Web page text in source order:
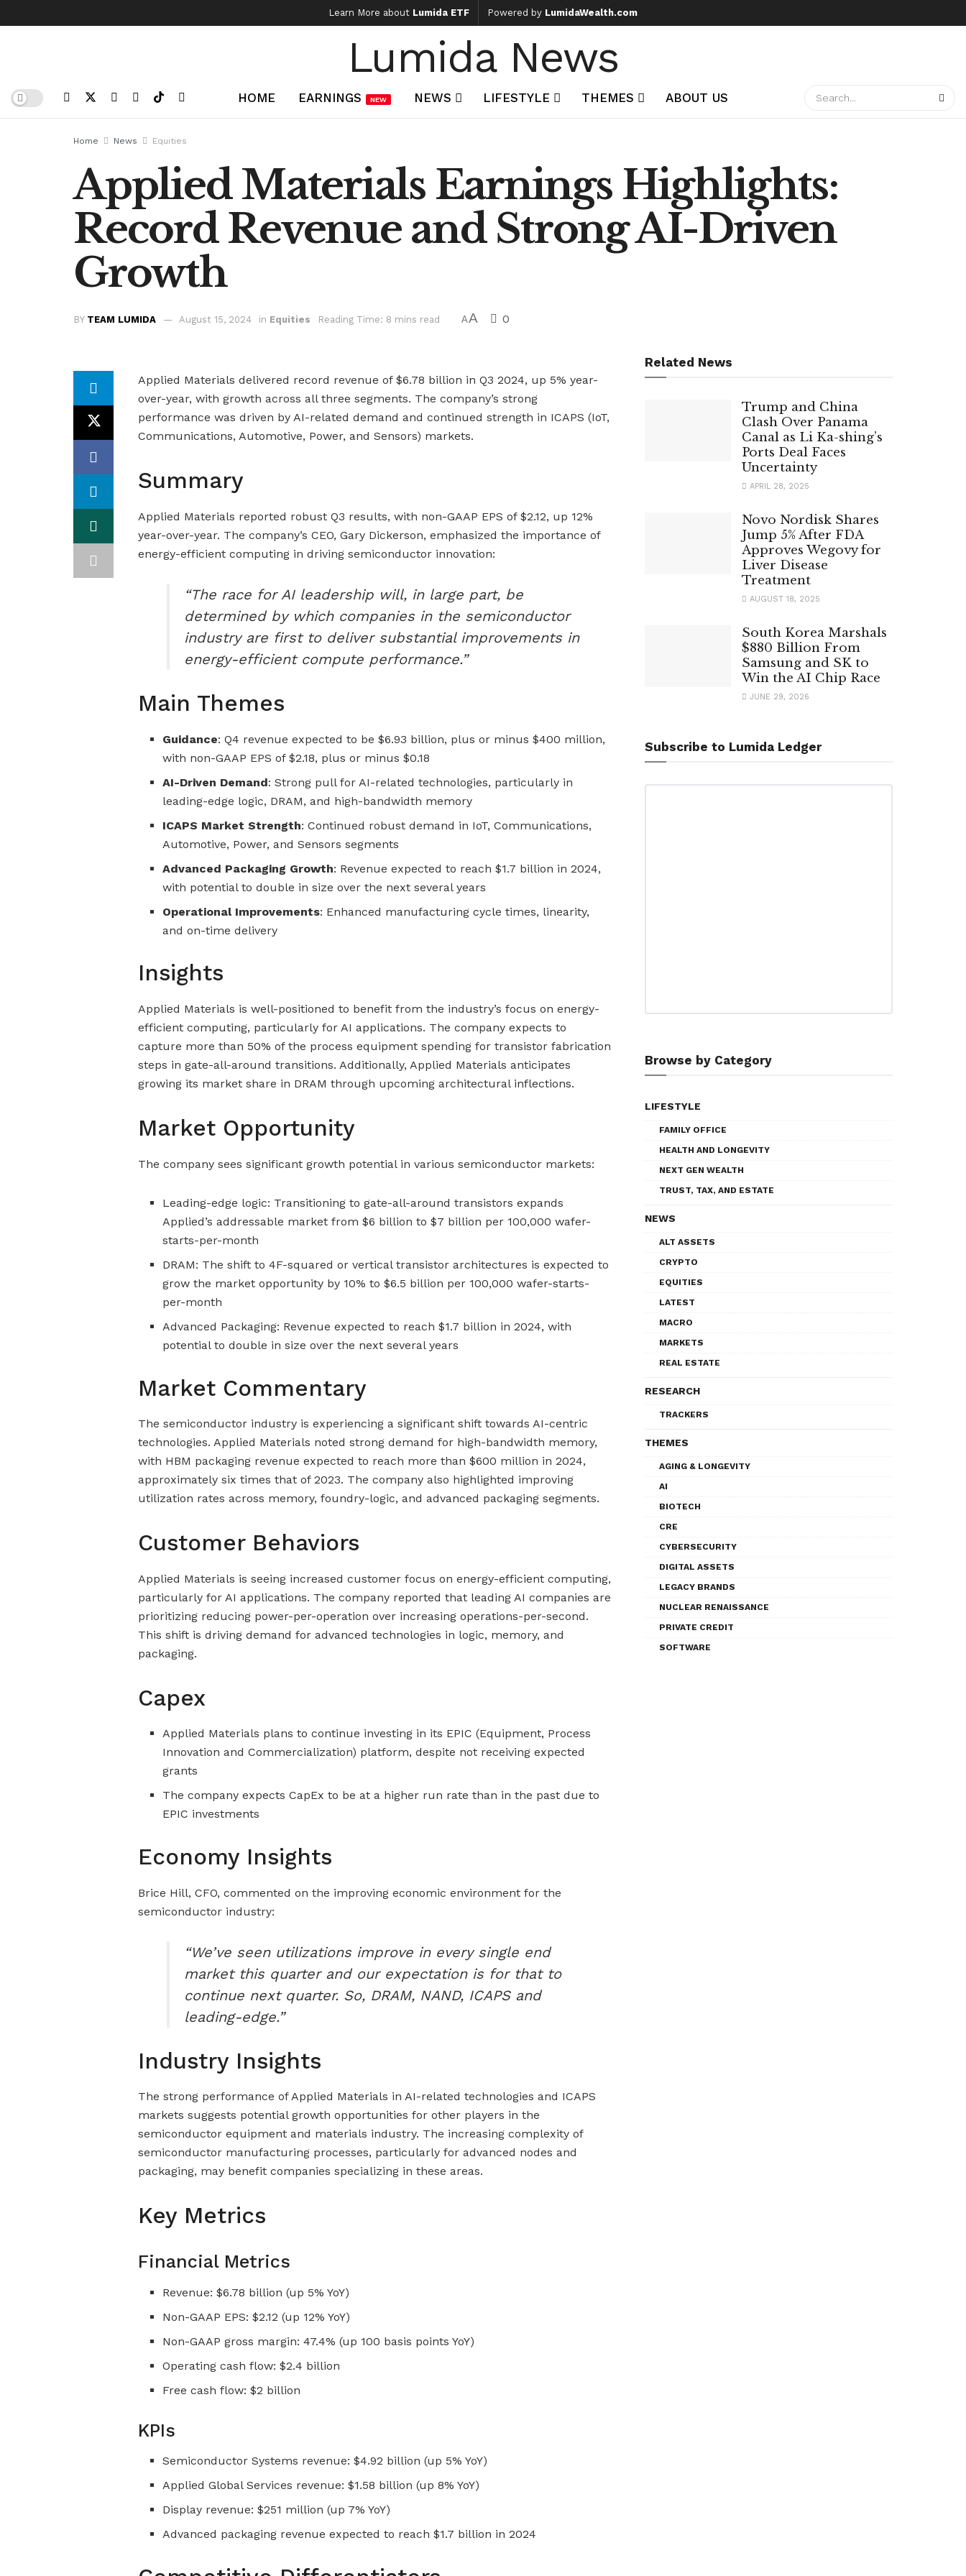
Learn More about Lumida ETF Powered by LumidaWealth.com
Lumida News
HOME EARNINGS NEW NEWS LIFESTYLE THEMES ABOUT US
Home News Equities
Applied Materials Earnings Highlights:
Record Revenue and Strong AI-Driven
Growth
BY TEAM LUMIDA August 15, 2024 in Equities Reading Time: 8 mins read AA 0
Applied Materials delivered record revenue of $6.78 billion in Q3 2024, up 5% year-
over-year, with growth across all three segments. The company’s strong
performance was driven by AI-related demand and continued strength in ICAPS (IoT,
Communications, Automotive, Power, and Sensors) markets.
Summary
Applied Materials reported robust Q3 results, with non-GAAP EPS of $2.12, up 12%
year-over-year. The company’s CEO, Gary Dickerson, emphasized the importance of
energy-efficient computing in driving semiconductor innovation:
“The race for AI leadership will, in large part, be
determined by which companies in the semiconductor
industry are first to deliver substantial improvements in
energy-efficient compute performance.”
Main Themes
Guidance: Q4 revenue expected to be $6.93 billion, plus or minus $400 million,
with non-GAAP EPS of $2.18, plus or minus $0.18
AI-Driven Demand: Strong pull for AI-related technologies, particularly in
leading-edge logic, DRAM, and high-bandwidth memory
ICAPS Market Strength: Continued robust demand in IoT, Communications,
Automotive, Power, and Sensors segments
Advanced Packaging Growth: Revenue expected to reach $1.7 billion in 2024,
with potential to double in size over the next several years
Operational Improvements: Enhanced manufacturing cycle times, linearity,
and on-time delivery
Insights
Applied Materials is well-positioned to benefit from the industry’s focus on energy-
efficient computing, particularly for AI applications. The company expects to
capture more than 50% of the process equipment spending for transistor fabrication
steps in gate-all-around transitions. Additionally, Applied Materials anticipates
growing its market share in DRAM through upcoming architectural inflections.
Market Opportunity
The company sees significant growth potential in various semiconductor markets:
Leading-edge logic: Transitioning to gate-all-around transistors expands
Applied’s addressable market from $6 billion to $7 billion per 100,000 wafer-
starts-per-month
DRAM: The shift to 4F-squared or vertical transistor architectures is expected to
grow the market opportunity by 10% to $6.5 billion per 100,000 wafer-starts-
per-month
Advanced Packaging: Revenue expected to reach $1.7 billion in 2024, with
potential to double in size over the next several years
Market Commentary
The semiconductor industry is experiencing a significant shift towards AI-centric
technologies. Applied Materials noted strong demand for high-bandwidth memory,
with HBM packaging revenue expected to reach more than $600 million in 2024,
approximately six times that of 2023. The company also highlighted improving
utilization rates across memory, foundry-logic, and advanced packaging segments.
Customer Behaviors
Applied Materials is seeing increased customer focus on energy-efficient computing,
particularly for AI applications. The company reported that leading AI companies are
prioritizing reducing power-per-operation over increasing operations-per-second.
This shift is driving demand for advanced technologies in logic, memory, and
packaging.
Capex
Applied Materials plans to continue investing in its EPIC (Equipment, Process
Innovation and Commercialization) platform, despite not receiving expected
grants
The company expects CapEx to be at a higher run rate than in the past due to
EPIC investments
Economy Insights
Brice Hill, CFO, commented on the improving economic environment for the
semiconductor industry:
“We’ve seen utilizations improve in every single end
market this quarter and our expectation is for that to
continue next quarter. So, DRAM, NAND, ICAPS and
leading-edge.”
Industry Insights
The strong performance of Applied Materials in AI-related technologies and ICAPS
markets suggests potential growth opportunities for other players in the
semiconductor equipment and materials industry. The increasing complexity of
semiconductor manufacturing processes, particularly for advanced nodes and
packaging, may benefit companies specializing in these areas.
Key Metrics
Financial Metrics
Revenue: $6.78 billion (up 5% YoY)
Non-GAAP EPS: $2.12 (up 12% YoY)
Non-GAAP gross margin: 47.4% (up 100 basis points YoY)
Operating cash flow: $2.4 billion
Free cash flow: $2 billion
KPIs
Semiconductor Systems revenue: $4.92 billion (up 5% YoY)
Applied Global Services revenue: $1.58 billion (up 8% YoY)
Display revenue: $251 million (up 7% YoY)
Advanced packaging revenue expected to reach $1.7 billion in 2024
Related News
Trump and China
Clash Over Panama
Canal as Li Ka-shing’s
Ports Deal Faces
Uncertainty
APRIL 28, 2025
Novo Nordisk Shares
Jump 5% After FDA
Approves Wegovy for
Liver Disease
Treatment
AUGUST 18, 2025
South Korea Marshals
$880 Billion From
Samsung and SK to
Win the AI Chip Race
JUNE 29, 2026
Subscribe to Lumida Ledger
Browse by Category
LIFESTYLE
FAMILY OFFICE
HEALTH AND LONGEVITY
NEXT GEN WEALTH
TRUST, TAX, AND ESTATE
NEWS
ALT ASSETS
CRYPTO
EQUITIES
LATEST
MACRO
MARKETS
REAL ESTATE
RESEARCH
TRACKERS
THEMES
AGING & LONGEVITY
AI
BIOTECH
CRE
CYBERSECURITY
DIGITAL ASSETS
LEGACY BRANDS
NUCLEAR RENAISSANCE
PRIVATE CREDIT
SOFTWARE